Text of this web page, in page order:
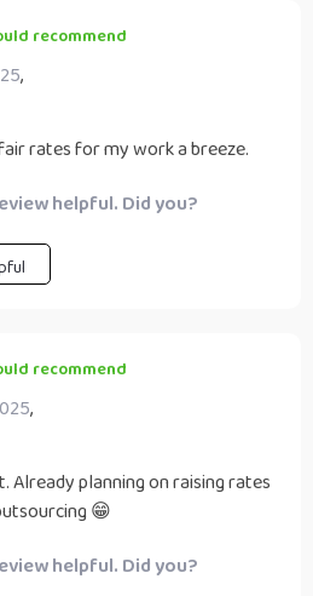
recommend
,
rates for my work a breeze.
helpful. Did you?
recommend
,
Already planning on raising rates
😁
helpful. Did you?